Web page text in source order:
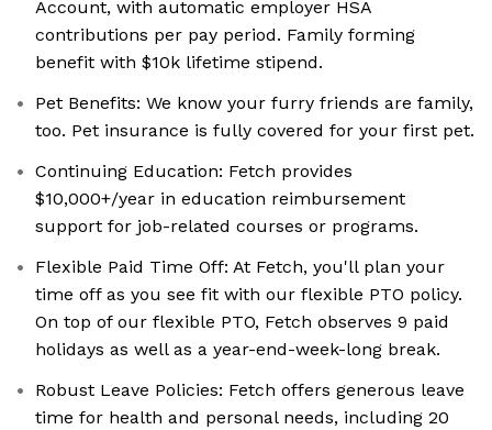
Account, with automatic employer HSA
contributions per pay period. Family forming
benefit with $10k lifetime stipend.
Pet Benefits: We know your furry friends are family,
too. Pet insurance is fully covered for your first pet.
Continuing Education: Fetch provides
$10,000+/year in education reimbursement
support for job-related courses or programs.
Flexible Paid Time Off: At Fetch, you'll plan your
time off as you see fit with our flexible PTO policy.
On top of our flexible PTO, Fetch observes 9 paid
holidays as well as a year-end-week-long break.
Robust Leave Policies: Fetch offers generous leave
time for health and personal needs, including 20